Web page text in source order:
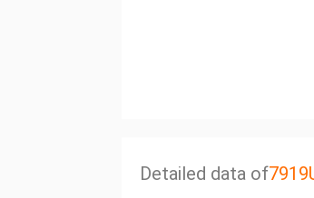
Detailed data of